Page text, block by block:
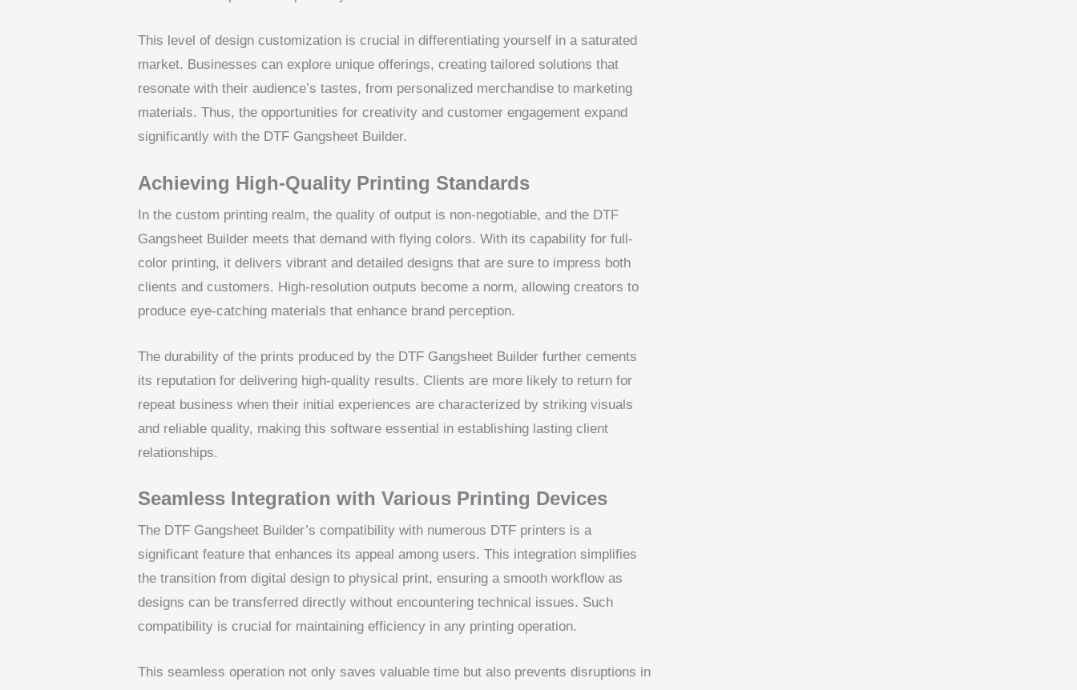
This level of design customization is crucial in differentiating yourself in a saturated
market. Businesses can explore unique offerings, creating tailored solutions that
resonate with their audience’s tastes, from personalized merchandise to marketing
materials. Thus, the opportunities for creativity and customer engagement expand
significantly with the DTF Gangsheet Builder.
Achieving High-Quality Printing Standards
In the custom printing realm, the quality of output is non-negotiable, and the DTF
Gangsheet Builder meets that demand with flying colors. With its capability for full-
color printing, it delivers vibrant and detailed designs that are sure to impress both
clients and customers. High-resolution outputs become a norm, allowing creators to
produce eye-catching materials that enhance brand perception.
The durability of the prints produced by the DTF Gangsheet Builder further cements
its reputation for delivering high-quality results. Clients are more likely to return for
repeat business when their initial experiences are characterized by striking visuals
and reliable quality, making this software essential in establishing lasting client
relationships.
Seamless Integration with Various Printing Devices
The DTF Gangsheet Builder’s compatibility with numerous DTF printers is a
significant feature that enhances its appeal among users. This integration simplifies
the transition from digital design to physical print, ensuring a smooth workflow as
designs can be transferred directly without encountering technical issues. Such
compatibility is crucial for maintaining efficiency in any printing operation.
This seamless operation not only saves valuable time but also prevents disruptions in